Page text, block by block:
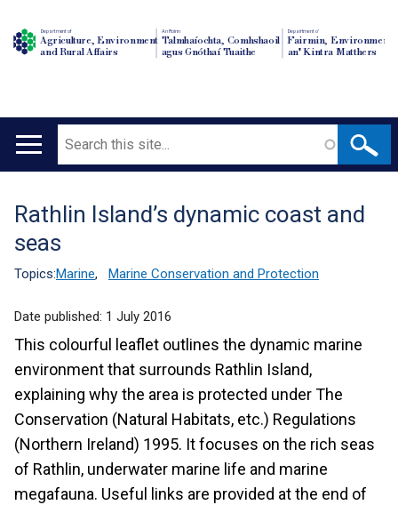
Department of
Agriculture, Environment
and Rural Affairs
An Roinn
Talmhaíochta, Comhshaoil
agus Gnóthaí Tuaithe
Depairtment o'
Fairmin, Environment
an' Kintra Matthers
Main
Search
Translation
help
Rathlin Island’s dynamic coast and
seas
Topics:Marine, Marine Conservation and Protection
Date published: 1 July 2016
This colourful leaflet outlines the dynamic marine
environment that surrounds Rathlin Island,
explaining why the area is protected under The
Conservation (Natural Habitats, etc.) Regulations
(Northern Ireland) 1995. It focuses on the rich seas
of Rathlin, underwater marine life and marine
megafauna. Useful links are provided at the end of